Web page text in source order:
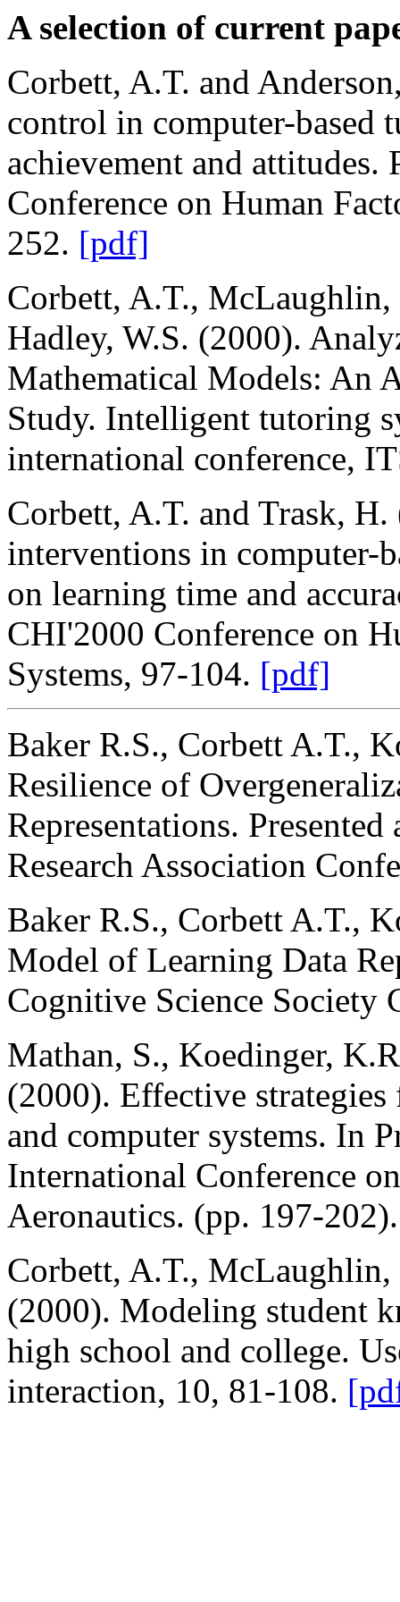
A selection of current
Corbett, A.T. and
control in computer-based
achievement and
Conference on Human
252. [pdf]
Corbett, A.T.,
Hadley, W.S. (2000).
Mathematical Models: An
Study. Intelligent tutoring
international conference,
Corbett, A.T. and Trask,
interventions in computer-
on learning time and
CHI'2000 Conference on
Systems, 97-104. [pdf]
Baker R.S., Corbett A.T.,
Resilience of
Representations.
Research Association
Baker R.S., Corbett A.T.,
Model of Learning Data
Cognitive Science Society
Mathan, S., Koedinger,
(2000). Effective
and computer systems. In
International Conference
Aeronautics. (pp. 197-
Corbett, A.T.,
(2000). Modeling student
high school and college.
interaction, 10, 81-108.